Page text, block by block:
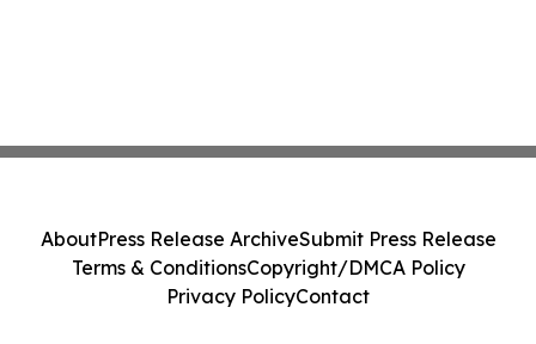
AboutPress Release ArchiveSubmit Press Release
Terms & ConditionsCopyright/DMCA Policy
Privacy PolicyContact